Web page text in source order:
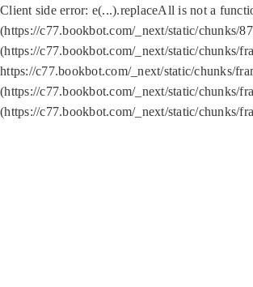
Client side error: e(...).replaceAll is not a
(https://c77.bookbot.com/_next/static/chunks/
(https://c77.bookbot.com/_next/static/chunks/
https://c77.bookbot.com/_next/static/chunks/
(https://c77.bookbot.com/_next/static/chunks/
(https://c77.bookbot.com/_next/static/chunks/